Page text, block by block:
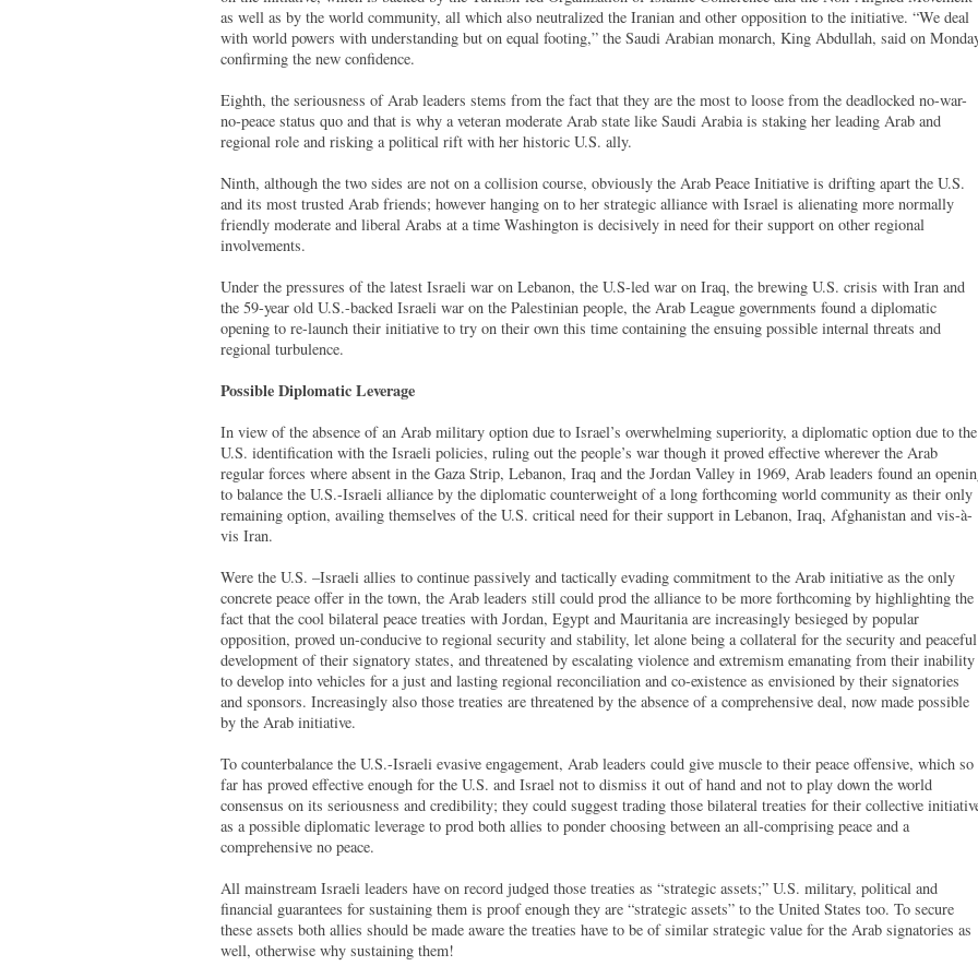
as well as by the world community, all which also neutralized the Iranian and other opposition to the initiative. “We deal
with world powers with understanding but on equal footing,” the Saudi Arabian monarch, King Abdullah, said on
confirming the new confidence.
Eighth, the seriousness of Arab leaders stems from the fact that they are the most to loose from the deadlocked no-war-
no-peace status quo and that is why a veteran moderate Arab state like Saudi Arabia is staking her leading Arab and
regional role and risking a political rift with her historic U.S. ally.
Ninth, although the two sides are not on a collision course, obviously the Arab Peace Initiative is drifting apart the U.S.
and its most trusted Arab friends; however hanging on to her strategic alliance with Israel is alienating more normally
friendly moderate and liberal Arabs at a time Washington is decisively in need for their support on other regional
involvements.
Under the pressures of the latest Israeli war on Lebanon, the U.S-led war on Iraq, the brewing U.S. crisis with Iran and
the 59-year old U.S.-backed Israeli war on the Palestinian people, the Arab League governments found a diplomatic
opening to re-launch their initiative to try on their own this time containing the ensuing possible internal threats and
regional turbulence.
Possible Diplomatic Leverage
In view of the absence of an Arab military option due to Israel’s overwhelming superiority, a diplomatic option due to the
U.S. identification with the Israeli policies, ruling out the people’s war though it proved effective wherever the Arab
regular forces where absent in the Gaza Strip, Lebanon, Iraq and the Jordan Valley in 1969, Arab leaders found an
to balance the U.S.-Israeli alliance by the diplomatic counterweight of a long forthcoming world community as their only
remaining option, availing themselves of the U.S. critical need for their support in Lebanon, Iraq, Afghanistan and vis-à-
vis Iran.
Were the U.S. –Israeli allies to continue passively and tactically evading commitment to the Arab initiative as the only
concrete peace offer in the town, the Arab leaders still could prod the alliance to be more forthcoming by highlighting the
fact that the cool bilateral peace treaties with Jordan, Egypt and Mauritania are increasingly besieged by popular
opposition, proved un-conducive to regional security and stability, let alone being a collateral for the security and peaceful
development of their signatory states, and threatened by escalating violence and extremism emanating from their inability
to develop into vehicles for a just and lasting regional reconciliation and co-existence as envisioned by their signatories
and sponsors. Increasingly also those treaties are threatened by the absence of a comprehensive deal, now made possible
by the Arab initiative.
To counterbalance the U.S.-Israeli evasive engagement, Arab leaders could give muscle to their peace offensive, which so
far has proved effective enough for the U.S. and Israel not to dismiss it out of hand and not to play down the world
consensus on its seriousness and credibility; they could suggest trading those bilateral treaties for their collective
as a possible diplomatic leverage to prod both allies to ponder choosing between an all-comprising peace and a
comprehensive no peace.
All mainstream Israeli leaders have on record judged those treaties as “strategic assets;” U.S. military, political and
financial guarantees for sustaining them is proof enough they are “strategic assets” to the United States too. To secure
these assets both allies should be made aware the treaties have to be of similar strategic value for the Arab signatories as
well, otherwise why sustaining them!